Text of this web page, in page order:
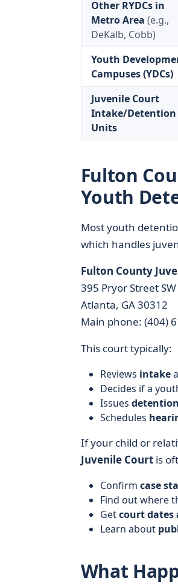
Other RYDCs in
Metro Area (e.g.,
DeKalb, Cobb)
Youth
Campuses (YDCs)
Juvenile Court
Intake/Detention
Units
Fulton
Youth
Most youth
which handles
Fulton County
395 Pryor Street SW
Atlanta, GA 30312
Main phone: (404)
This court typically:
Reviews intake
Decides if a
Issues
Schedules
If your child or
Juvenile Courtis
Confirm case
Find out where
Getcourt dates
Learn about
What